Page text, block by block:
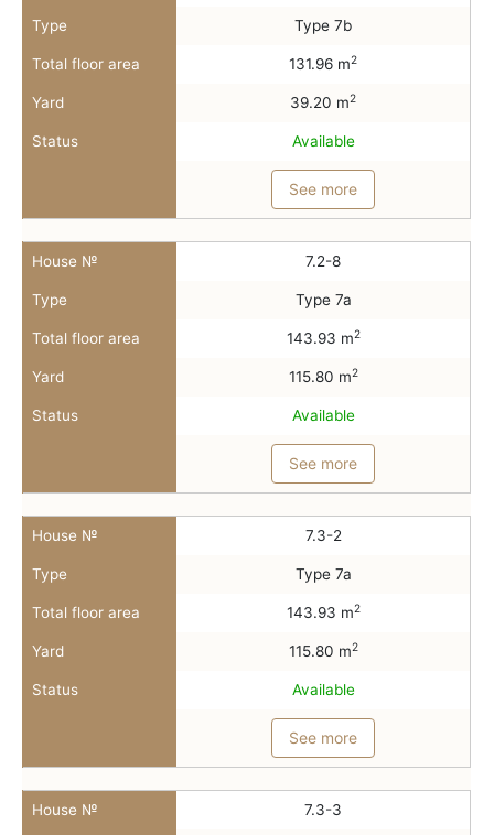
Type Type 7b
Total floor area 131.96 m2
Yard 39.20 m2
Status Available
See more
House № 7.2-8
Type Type 7a
Total floor area 143.93 m2
Yard 115.80 m2
Status Available
See more
House № 7.3-2
Type Type 7a
Total floor area 143.93 m2
Yard 115.80 m2
Status Available
See more
House № 7.3-3